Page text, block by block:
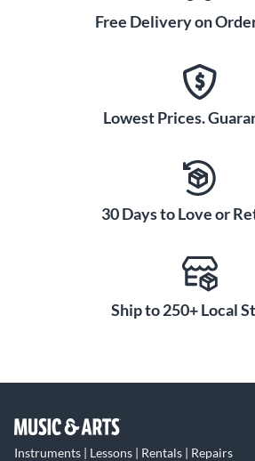
Free Delivery on
Lowest Prices.
30 Days to Love or
Ship to 250+ Local
Instruments | Lessons | Rentals | Repairs